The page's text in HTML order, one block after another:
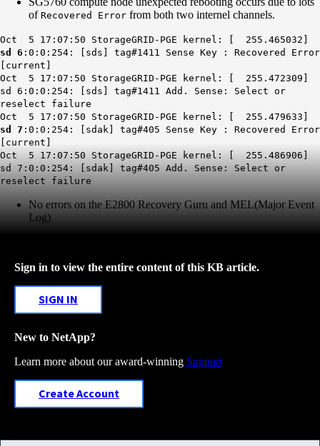
of Recovered Error from both two internel channels.
Oct 5 17:07:50 StorageGRID-PGE kernel: [ 255.465032]
sd 6 :0:0:254: [sds] tag#1411 Sense Key : Recovered Error
[current]
Oct 5 17:07:50 StorageGRID-PGE kernel: [ 255.472309]
sd 6:0:0:254: [sds] tag#1411 Add. Sense: Select or
reselect failure
Oct 5 17:07:50 StorageGRID-PGE kernel: [ 255.479633]
sd 7 :0:0:254: [sdak] tag#405 Sense Key : Recovered Error
[current]
Oct 5 17:07:50 StorageGRID-PGE kernel: [ 255.486906]
sd 7:0:0:254: [sdak] tag#405 Add. Sense: Select or
reselect failure
No errors on the E2800 Recovery Guru and MEL(Major Event
Log)
Sign in to view the entire content of this KB article.
SIGN IN
New to NetApp?
Learn more about our award-winning Support
Create Account